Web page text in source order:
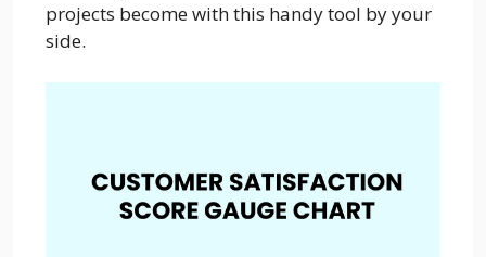
projects become with this handy tool by your
side.